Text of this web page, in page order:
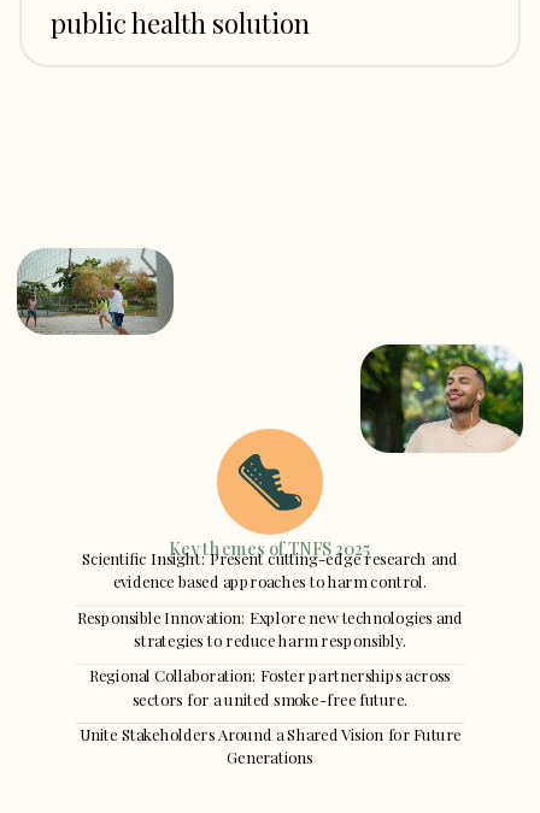
public health solution
Key themes of TNFS 2025
Scientific Insight: Present cutting-edge research and
evidence based approaches to harm control.
Responsible Innovation: Explore new technologies and
strategies to reduce harm responsibly.
Regional Collaboration: Foster partnerships across
sectors for a united smoke-free future.
Unite Stakeholders Around a Shared Vision for Future
Generations